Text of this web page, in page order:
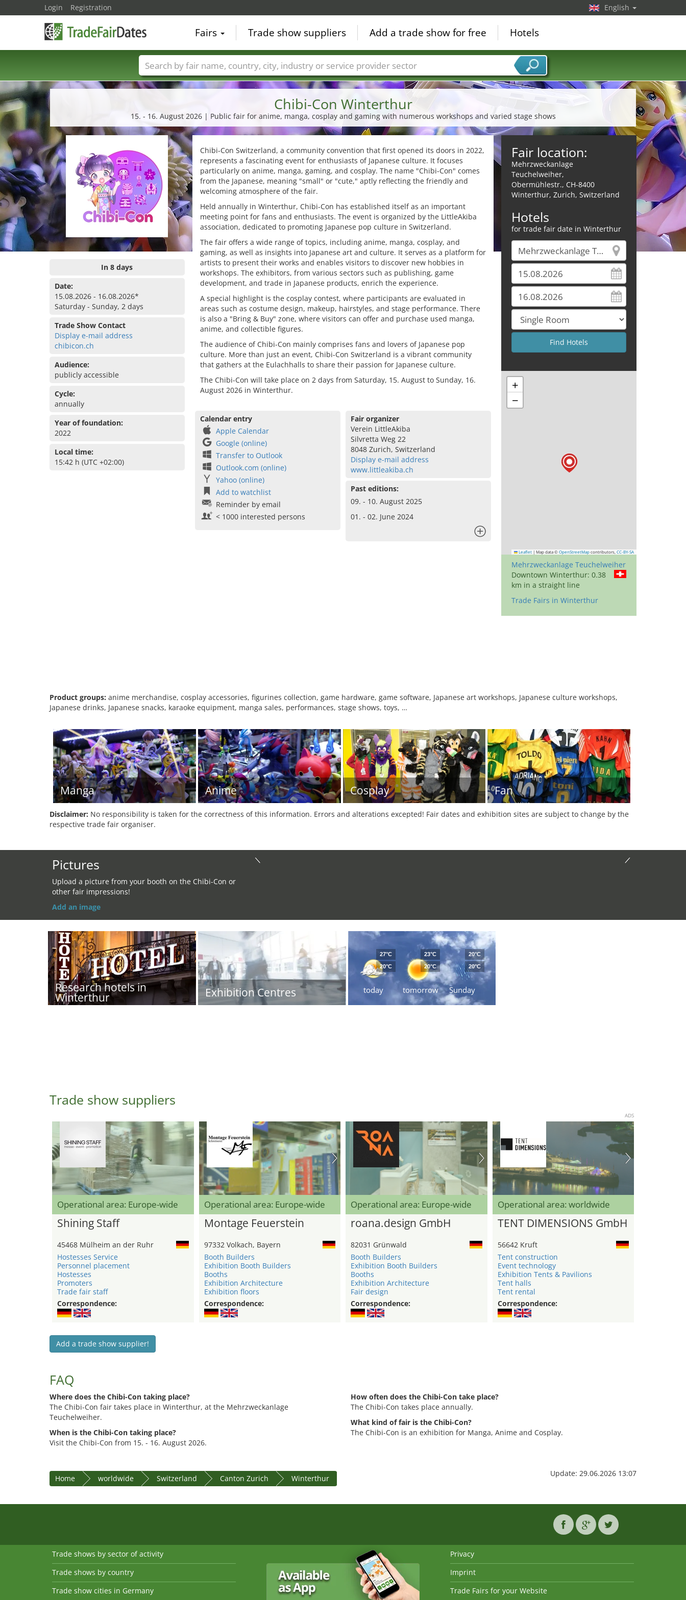
Chibi-Con Winterthur
15. - 16. August 2026 | Public fair for anime, manga, cosplay and gaming with numerous workshops and varied stage shows
In 8 days
Date:
15.08.2026 - 16.08.2026*
Saturday - Sunday, 2 days
Trade Show Contact
Display e-mail address
chibicon.ch
Audience:
publicly accessible
Cycle:
annually
Year of foundation:
2022
Local time:
15:42 h (UTC +02:00)
Chibi-Con Switzerland, a community convention that first opened its doors in 2022,
represents a fascinating event for enthusiasts of Japanese culture. It focuses
particularly on anime, manga, gaming, and cosplay. The name "Chibi-Con" comes
from the Japanese, meaning "small" or "cute," aptly reflecting the friendly and
welcoming atmosphere of the fair.
Held annually in Winterthur, Chibi-Con has established itself as an important
meeting point for fans and enthusiasts. The event is organized by the LittleAkiba
association, dedicated to promoting Japanese pop culture in Switzerland.
The fair offers a wide range of topics, including anime, manga, cosplay, and
gaming, as well as insights into Japanese art and culture. It serves as a platform for
artists to present their works and enables visitors to discover new hobbies in
workshops. The exhibitors, from various sectors such as publishing, game
development, and trade in Japanese products, enrich the experience.
A special highlight is the cosplay contest, where participants are evaluated in
areas such as costume design, makeup, hairstyles, and stage performance. There
is also a "Bring & Buy" zone, where visitors can offer and purchase used manga,
anime, and collectible figures.
The audience of Chibi-Con mainly comprises fans and lovers of Japanese pop
culture. More than just an event, Chibi-Con Switzerland is a vibrant community
that gathers at the Eulachhalls to share their passion for Japanese culture.
The Chibi-Con will take place on 2 days from Saturday, 15. August to Sunday, 16.
August 2026 in Winterthur.
Calendar entry
Apple Calendar
Google (online)
Transfer to Outlook
Outlook.com (online)
Yahoo (online)
Add to watchlist
Reminder by email
< 1000 interested persons
Fair organizer
Verein LittleAkiba
Silvretta Weg 22
8048 Zurich, Switzerland
Display e-mail address
www.littleakiba.ch
Past editions:
09. - 10. August 2025
01. - 02. June 2024
Fair location:
Mehrzweckanlage
Teuchelweiher,
Obermühlestr., CH-8400
Winterthur, Zurich, Switzerland
Hotels
for trade fair date in Winterthur
+
−
Leaflet | Map data © OpenStreetMap contributors, CC-BY-SA
Mehrzweckanlage Teuchelweiher
Downtown Winterthur: 0.38
km in a straight line
Trade Fairs in Winterthur
Product groups: anime merchandise, cosplay accessories, figurines collection, game hardware, game software, Japanese art workshops, Japanese culture workshops,
Japanese drinks, Japanese snacks, karaoke equipment, manga sales, performances, stage shows, toys, …
Manga Anime Cosplay Fan
Disclaimer: No responsibility is taken for the correctness of this information. Errors and alterations excepted! Fair dates and exhibition sites are subject to change by the
respective trade fair organiser.
Pictures
Upload a picture from your booth on the Chibi-Con or
other fair impressions!
Add an image
Research hotels in
Winterthur Exhibition Centres today
27°C
20°C
tomorrow
23°C
20°C
Sunday
20°C
20°C
Trade show suppliers
ADS
Operational area: Europe-wide
Shining Staff
45468 Mülheim an der Ruhr
Hostesses Service
Personnel placement
Hostesses
Promoters
Trade fair staff
Correspondence:
Operational area: Europe-wide
Montage Feuerstein
97332 Volkach, Bayern
Booth Builders
Exhibition Booth Builders
Booths
Exhibition Architecture
Exhibition floors
Correspondence:
Operational area: Europe-wide
roana.design GmbH
82031 Grünwald
Booth Builders
Exhibition Booth Builders
Booths
Exhibition Architecture
Fair design
Correspondence:
Operational area: worldwide
TENT DIMENSIONS GmbH
56642 Kruft
Tent construction
Event technology
Exhibition Tents & Pavilions
Tent halls
Tent rental
Correspondence:
Add a trade show supplier!
FAQ
Where does the Chibi-Con taking place?
The Chibi-Con fair takes place in Winterthur, at the Mehrzweckanlage
Teuchelweiher.
When is the Chibi-Con taking place?
Visit the Chibi-Con from 15. - 16. August 2026.
How often does the Chibi-Con take place?
The Chibi-Con takes place annually.
What kind of fair is the Chibi-Con?
The Chibi-Con is an exhibition for Manga, Anime and Cosplay.
Home worldwide Switzerland Canton Zurich Winterthur
Update: 29.06.2026 13:07
Login Registration English
Fairs Trade show suppliers Add a trade show for free Hotels
Trade fair names Countries Cities Fair sectors Service provider sectors
Trade shows by sector of activity
Trade shows by country
Trade show cities in Germany
Privacy
Imprint
Trade Fairs for your Website